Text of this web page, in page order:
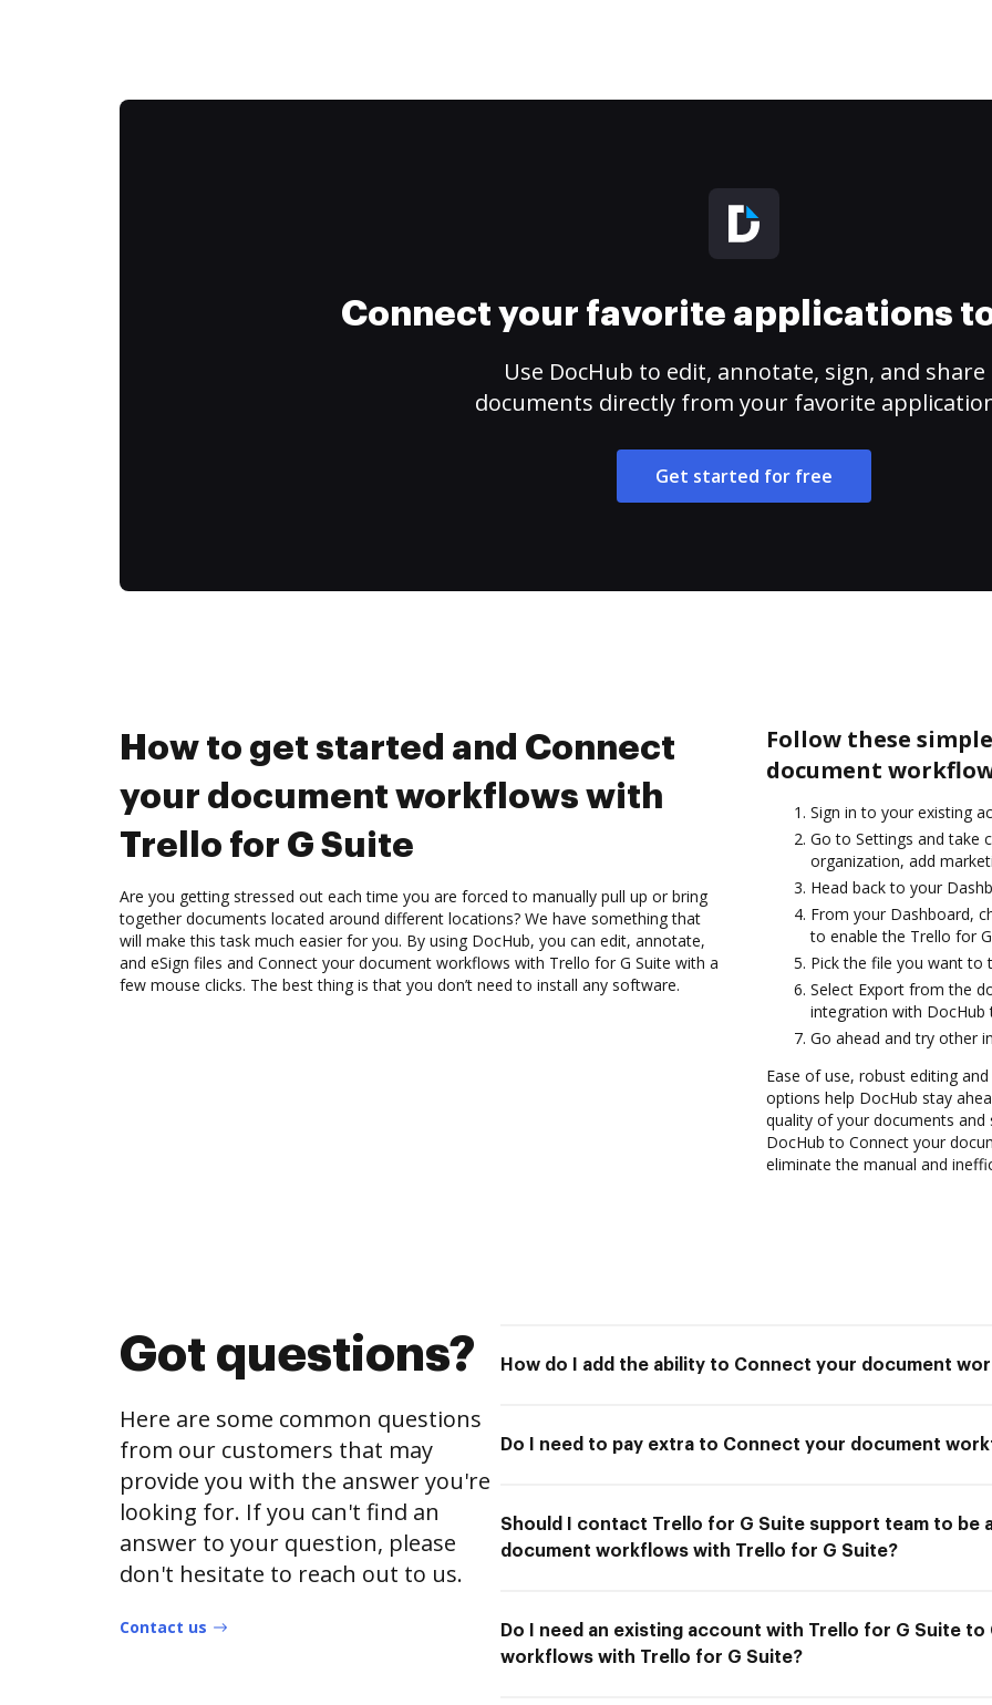
Connect your favorite applications
Use DocHub to edit, annotate, sign, and share
documents directly from your favorite
Get started for free
How to get started and Connect
your document workflows with
Trello for G Suite
Are you getting stressed out each time you are forced to manually pull up or bring
together documents located around different locations? We have something that
will make this task much easier for you. By using DocHub, you can edit, annotate,
and eSign files and Connect your document workflows with Trello for G Suite with a
few mouse clicks. The best thing is that you don’t need to install any software.
Follow these
document
Sign in to your existing
Go to Settings and take
organization, add
Head back to your
From your Dashboard,
to enable the Trello for
Pick the file you want to
Select Export from the
integration with DocHub
Go ahead and try other
Ease of use, robust editing
options help DocHub stay
quality of your documents
DocHub to Connect your
eliminate the manual and
Got questions?
Here are some common questions
from our customers that may
provide you with the answer you're
looking for. If you can't find an
answer to your question, please
don't hesitate to reach out to us.
Contact us
How do I add the ability to Connect your document
Do I need to pay extra to Connect your document
Should I contact Trello for G Suite support team to be
document workflows with Trello for G Suite?
Do I need an existing account with Trello for G Suite
workflows with Trello for G Suite?